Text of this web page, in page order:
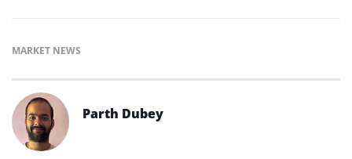
MARKET NEWS
Parth Dubey